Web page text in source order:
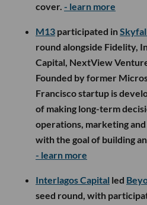
cover. - learn more
M13 participated in
round alongside Fidelity,
Capital, NextView
Founded by former
Francisco startup is
of making long-term
operations, marketing
with the goal of building
- learn more
Interlagos Capital led
seed round, with